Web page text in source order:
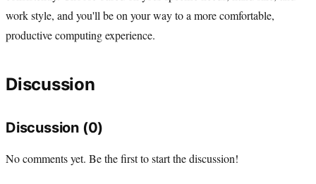
work style, and you'll be on your way to a more comfortable,
productive computing experience.
Discussion
Discussion (0)
No comments yet. Be the first to start the discussion!